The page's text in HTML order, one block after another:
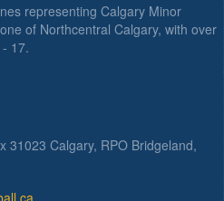
representing Calgary Minor
of Northcentral Calgary, with over
17.
31023 Calgary, RPO Bridgeland,